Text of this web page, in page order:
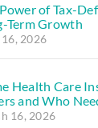
of Tax-
Term Growth
2026
Health Care
and Who
16, 2026